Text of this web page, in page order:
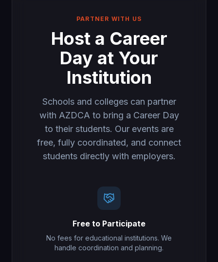
PARTNER WITH US
Host a Career
Day at Your
Institution
Schools and colleges can partner
with AZDCA to bring a Career Day
to their students. Our events are
free, fully coordinated, and connect
students directly with employers.
Free to Participate
No fees for educational institutions. We
handle coordination and planning.